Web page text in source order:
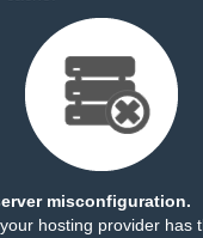
misconfiguration.
hosting provider has